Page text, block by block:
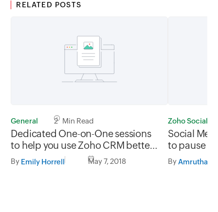
RELATED POSTS
General 2 Min Read
Dedicated One-on-One sessions
to help you use Zoho CRM better?
We're in!
By Emily Horrell May 7, 2018
Zoho Social
Social
to pause
ByAmrutha